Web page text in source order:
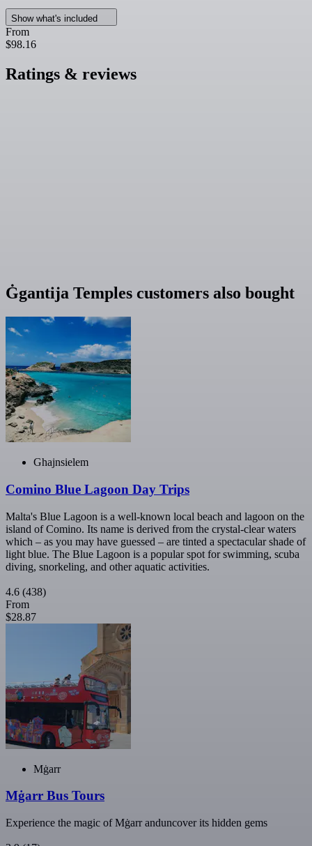
Show what's included
From
$98.16
Ratings & reviews
Ġgantija Temples customers also bought
Ghajnsielem
Comino Blue Lagoon Day Trips
Malta's Blue Lagoon is a well-known local beach and lagoon on the
island of Comino. Its name is derived from the crystal-clear waters
which – as you may have guessed – are tinted a spectacular shade of
light blue. The Blue Lagoon is a popular spot for swimming, scuba
diving, snorkeling, and other aquatic activities.
4.6 (438)
From
$28.87
Mġarr
Mġarr Bus Tours
Experience the magic of Mġarr anduncover its hidden gems